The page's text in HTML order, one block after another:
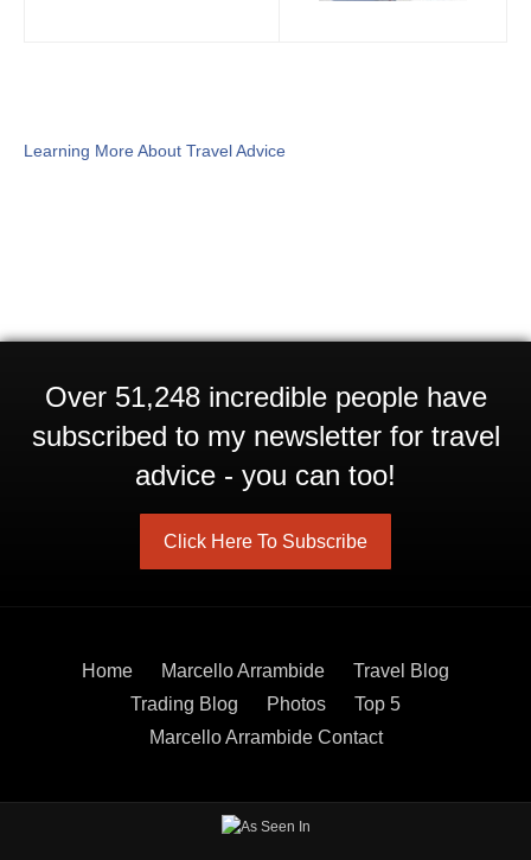
Learning More About Travel Advice
Over 51,248 incredible people have
subscribed to my newsletter for travel
advice - you can too!
Click Here To Subscribe
Home Marcello Arrambide
Travel Blog
Trading Blog
Photos
Top 5
Marcello Arrambide Contact